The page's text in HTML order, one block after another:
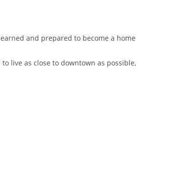
and prepared to become a home
live as close to downtown as possible,